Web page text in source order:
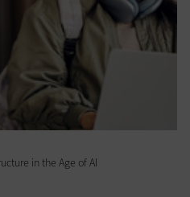
in the Age of AI